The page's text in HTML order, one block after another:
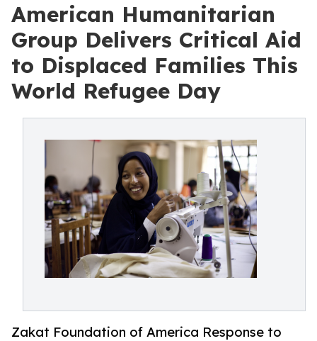
American Humanitarian
Group Delivers Critical Aid
to Displaced Families This
World Refugee Day
Zakat Foundation of America Response to